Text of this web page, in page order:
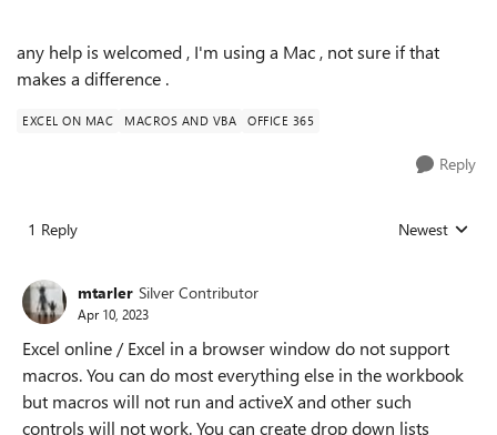
any help is welcomed , I'm using a Mac , not sure if that
makes a difference .
EXCEL ON MAC MACROS AND VBA OFFICE 365
Reply
1 Reply Replies sorted
Newest
mtarler Silver Contributor
Apr 10, 2023
Excel online / Excel in a browser window do not support
macros. You can do most everything else in the workbook
but macros will not run and activeX and other such
controls will not work. You can create drop down lists